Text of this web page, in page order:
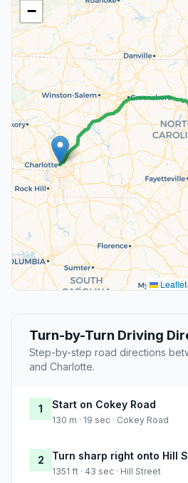
−
Leaflet
Turn-by-Turn Driving
Step-by-step road directions
and Charlotte.
1 Start on Cokey Road
130 m · 19 sec · Cokey Road
2 Turn sharp right onto Hill
1351 ft · 43 sec · Hill Street